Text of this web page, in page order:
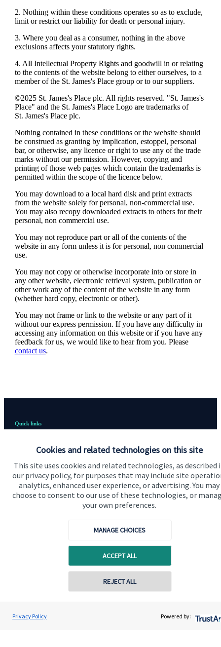
Cookies and related technologies on this site
This site uses cookies and related technologies, as described
our privacy policy, for purposes that may include site
analytics, enhanced user experience, or advertising. You may
choose to consent to our use of these technologies, or
your own preferences.
MANAGE CHOICES
ACCEPT ALL
REJECT ALL
Privacy Policy Powered by:
2. Nothing within these conditions operates so as to exclude,
limit or restrict our liability for death or personal injury.
3. Where you deal as a consumer, nothing in the above
exclusions affects your statutory rights.
4. All Intellectual Property Rights and goodwill in or relating
to the contents of the website belong to either ourselves, to a
member of the St. James'sPlace group or to our suppliers.
©2025 St. James'sPlace plc. All rights reserved. "St. James's
Place" and the St. James'sPlace Logo are trademarks of
St. James'sPlace plc.
Nothing contained in these conditions or the website should
be construed as granting by implication, estoppel, personal
bar, or otherwise, any licence or right to use any of the trade
marks without our permission. However, copying and
printing of those web pages which contain the trademarks is
permitted within the scope of the licence below.
You may download to a local hard disk and print extracts
from the website solely for personal, non-commercial use.
You may also recopy downloaded extracts to others for their
personal, non commercial use.
You may not reproduce part or all of the contents of the
website in any form unless it is for personal, non commercial
use.
You may not copy or otherwise incorporate into or store in
any other website, electronic retrieval system, publication or
other work any of the content of the website in any form
(whether hard copy, electronic or other).
You may not frame or link to the website or any part of it
without our express permission. If you have any difficulty in
accessing any information on this website or if you have any
feedback for us, we would like to hear from you. Please
contact us.
Quick links
About SJP
Advice and services